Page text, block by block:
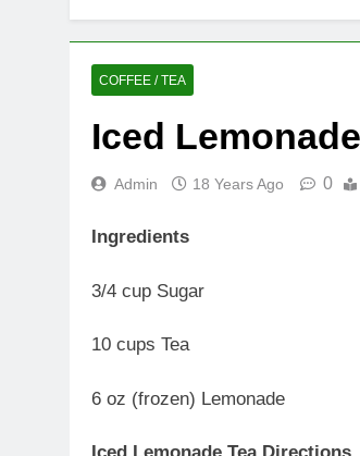
COFFEE / TEA
Iced
Admin 18 Years Ago 0
Ingredients
3/4 cup Sugar
10 cups Tea
6 oz (frozen) Lemonade